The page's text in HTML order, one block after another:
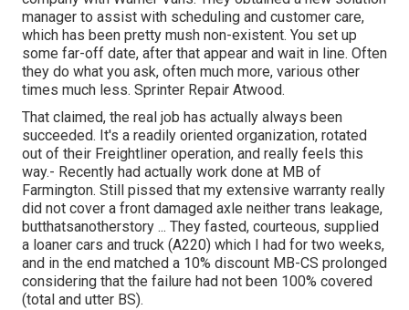
manager to assist with scheduling and customer care,
which has been pretty mush non-existent. You set up
some far-off date, after that appear and wait in line. Often
they do what you ask, often much more, various other
times much less. Sprinter Repair Atwood.
That claimed, the real job has actually always been
succeeded. It's a readily oriented organization, rotated
out of their Freightliner operation, and really feels this
way.- Recently had actually work done at MB of
Farmington. Still pissed that my extensive warranty really
did not cover a front damaged axle neither trans leakage,
butthatsanotherstory ... They fasted, courteous, supplied
a loaner cars and truck (A220) which I had for two weeks,
and in the end matched a 10% discount MB-CS prolonged
considering that the failure had not been 100% covered
(total and utter BS).